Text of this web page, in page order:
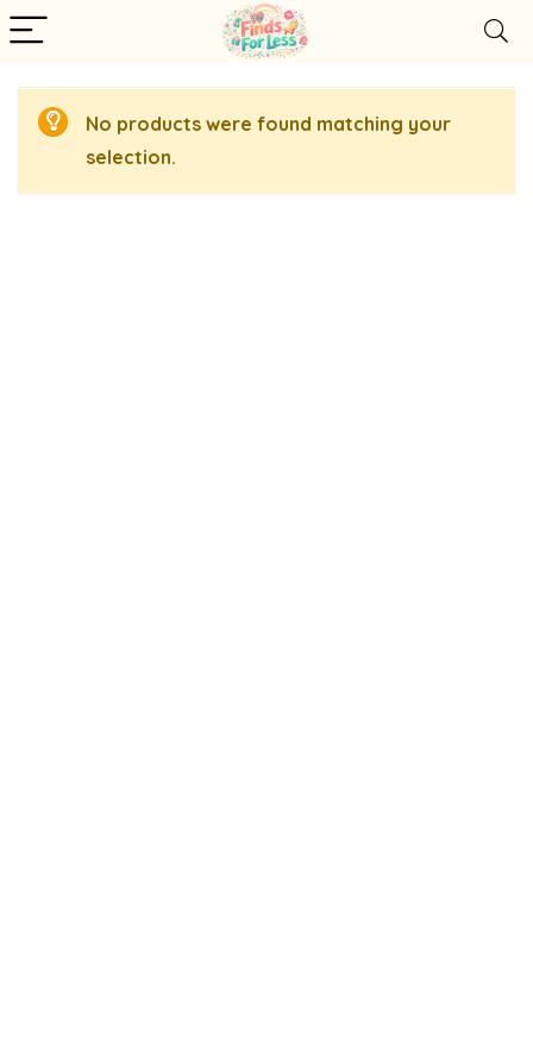
No products were found matching your
selection.